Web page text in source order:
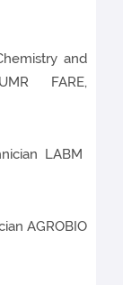
and
FARE,
LABM
AGROBIO